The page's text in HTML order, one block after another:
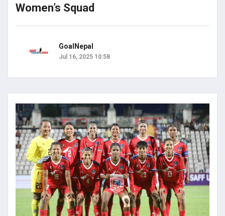
Women’s Squad
GoalNepal
Jul 16, 2025 10:58